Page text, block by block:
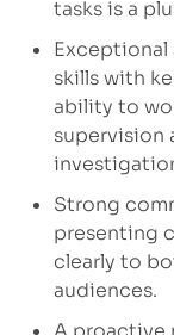
tasks is a
skills with
ability to
supervision
Strong
presenting
clearly to
audiences.